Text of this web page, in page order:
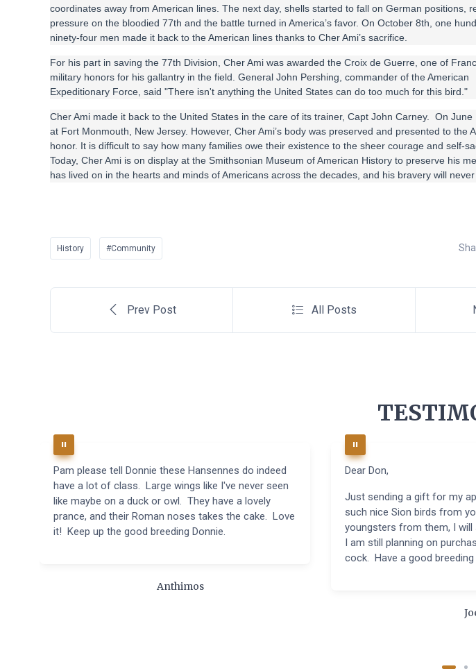
coordinates away from American lines. The next day, shells started to fall on German positions,
pressure on the bloodied 77th and the battle turned in America’s favor. On October 8th, one
ninety-four men made it back to the American lines thanks to Cher Ami’s sacrifice.
For his part in saving the 77th Division, Cher Ami was awarded the Croix de Guerre, one of
military honors for his gallantry in the field. General John Pershing, commander of the American
Expeditionary Force, said "There isn't anything the United States can do too much for this bird."
Cher Ami made it back to the United States in the care of its trainer, Capt John Carney. On June
at Fort Monmouth, New Jersey. However, Cher Ami’s body was preserved and presented to the
honor. It is difficult to say how many families owe their existence to the sheer courage and self-
Today, Cher Ami is on display at the Smithsonian Museum of American History to preserve his
has lived on in the hearts and minds of Americans across the decades, and his bravery will never
History #Community
Prev Post All Posts
Pam please tell Donnie these Hansennes do indeed
have a lot of class. Large wings like I've never seen
like maybe on a duck or owl. They have a lovely
prance, and their Roman noses takes the cake. Love
it! Keep up the good breeding Donnie.
Anthimos
Dear Don,
Just sending a gift for my
such nice Sion birds from
youngsters from them, I
I am still planning on
cock. Have a good